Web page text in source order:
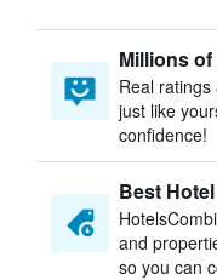
Millions
Real
just like
confidence!
Best
and
so you can